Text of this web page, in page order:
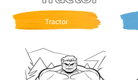
Tractor